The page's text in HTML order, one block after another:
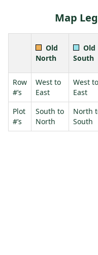
Map
Old
North
Old
South
Row
#’s
West to
East
West to
East
Plot
#’s
South to
North
North
South